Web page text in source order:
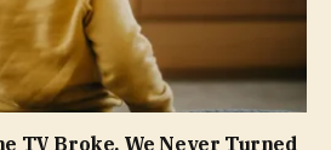
TV Broke. We Never Turned